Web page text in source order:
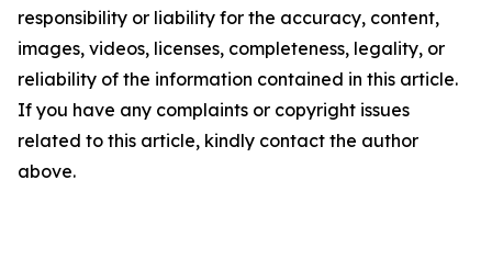
responsibility or liability for the accuracy, content,
images, videos, licenses, completeness, legality, or
reliability of the information contained in this article.
If you have any complaints or copyright issues
related to this article, kindly contact the author
above.